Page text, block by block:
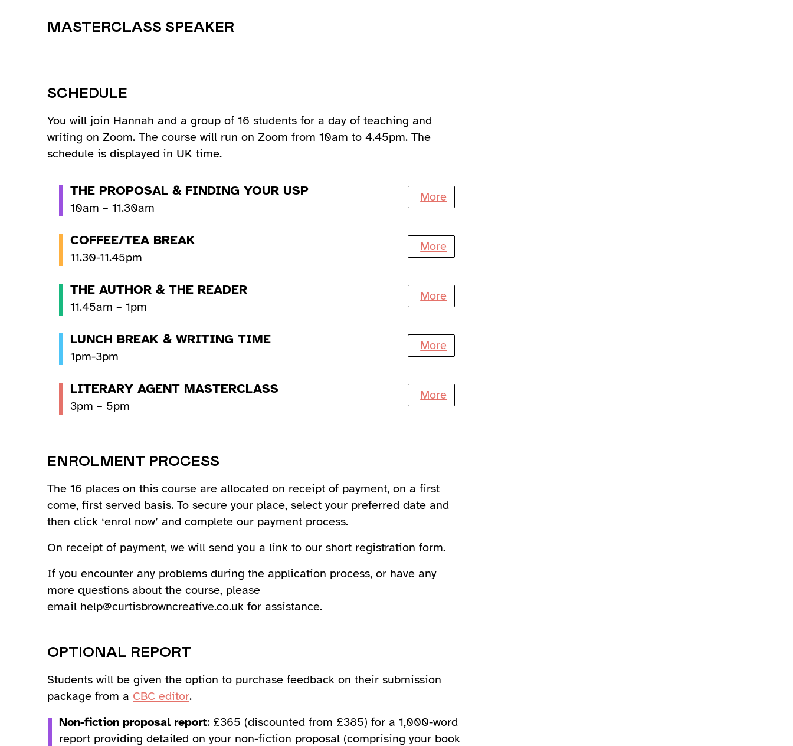
MASTERCLASS SPEAKER
SCHEDULE
You will join Hannah and a group of 16 students for a day of teaching and
writing on Zoom. The course will run on Zoom from 10am to 4.45pm. The
schedule is displayed in UK time.
THE PROPOSAL & FINDING YOUR USP
10am – 11.30am
More
COFFEE/TEA BREAK
11.30-11.45pm
More
THE AUTHOR & THE READER
11.45am – 1pm
More
LUNCH BREAK & WRITING TIME
1pm-3pm
More
LITERARY AGENT MASTERCLASS
3pm – 5pm
More
ENROLMENT PROCESS
The 16 places on this course are allocated on receipt of payment, on a first
come, first served basis. To secure your place, select your preferred date and
then click ‘enrol now’ and complete our payment process.
On receipt of payment, we will send you a link to our short registration form.
If you encounter any problems during the application process, or have any
more questions about the course, please
email help@curtisbrowncreative.co.uk for assistance.
OPTIONAL REPORT
Students will be given the option to purchase feedback on their submission
package from a CBC editor.
Non-fiction proposal report: £365 (discounted from £385) for a 1,000-word
report providing detailed on your non-fiction proposal (comprising your book